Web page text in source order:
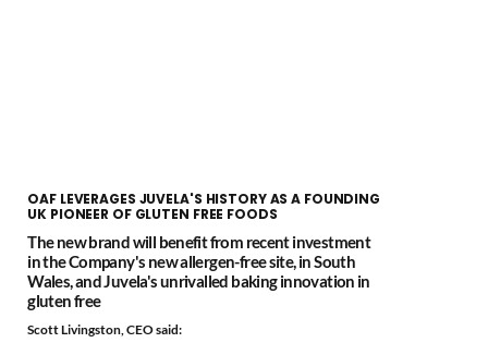
OAF LEVERAGES JUVELA'S HISTORY AS A FOUNDING
UK PIONEER OF GLUTEN FREE FOODS
The new brand will benefit from recent investment
in the Company's new allergen-free site, in South
Wales, and Juvela's unrivalled baking innovation in
gluten free
Scott Livingston, CEO said: